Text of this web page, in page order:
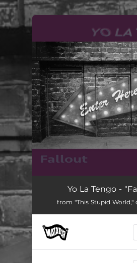
You're all set!
Yo La Tengo -
from "This Stupid World,"
.